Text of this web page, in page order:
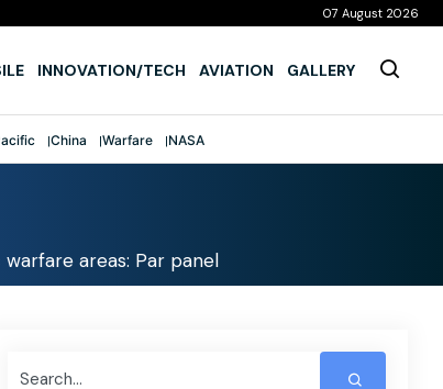
07 August 2026
INNOVATION/TECH AVIATION GALLERY
China Warfare NASA
areas: Par panel